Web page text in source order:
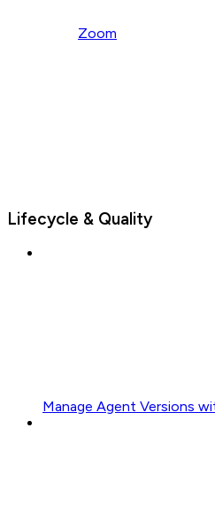
Zoom
Lifecycle & Quality
Manage Agent Versions